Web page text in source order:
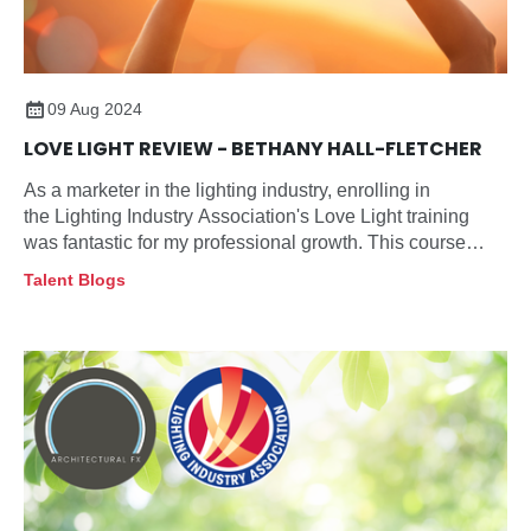
09 Aug 2024
LOVE LIGHT REVIEW - BETHANY HALL-FLETCHER
As a marketer in the lighting industry, enrolling in
the Lighting Industry Association's Love Light training
was fantastic for my professional growth. This course
crucial for anyone looking to excel in this field. Here's
Talent Blogs